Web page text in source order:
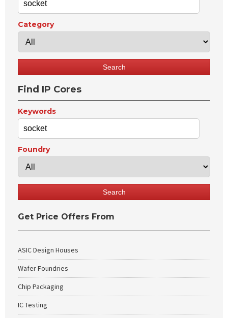
Category
Find IP Cores
Keywords
Foundry
Get Price Offers From
ASIC Design Houses
Wafer Foundries
Chip Packaging
IC Testing